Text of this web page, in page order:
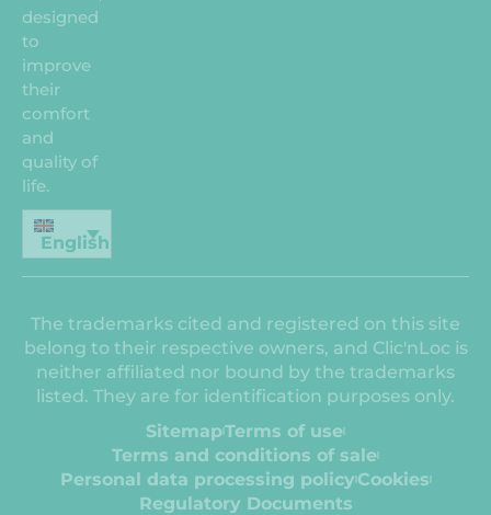
designed
to
improve
their
comfort
and
quality of
life.
English
The trademarks cited and registered on this site
belong to their respective owners, and Clic'nLoc is
neither affiliated nor bound by the trademarks
listed. They are for identification purposes only.
SitemapTerms of use
Terms and conditions of sale
Personal data processing policyCookies
Regulatory Documents